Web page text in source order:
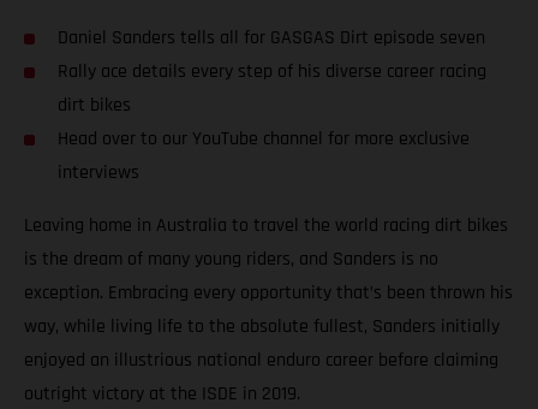
Daniel Sanders tells all for GASGAS Dirt episode seven
Rally ace details every step of his diverse career racing
dirt bikes
Head over to our YouTube channel for more exclusive
interviews
Leaving home in Australia to travel the world racing dirt bikes
is the dream of many young riders, and Sanders is no
exception. Embracing every opportunity that’s been thrown his
way, while living life to the absolute fullest, Sanders initially
enjoyed an illustrious national enduro career before claiming
outright victory at the ISDE in 2019.